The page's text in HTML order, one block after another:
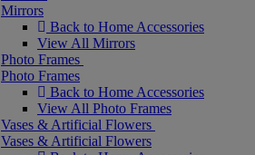
Mirrors
Back to Home Accessories
View All Mirrors
Photo Frames
Photo Frames
Back to Home Accessories
View All Photo Frames
Vases & Artificial Flowers
Vases & Artificial Flowers